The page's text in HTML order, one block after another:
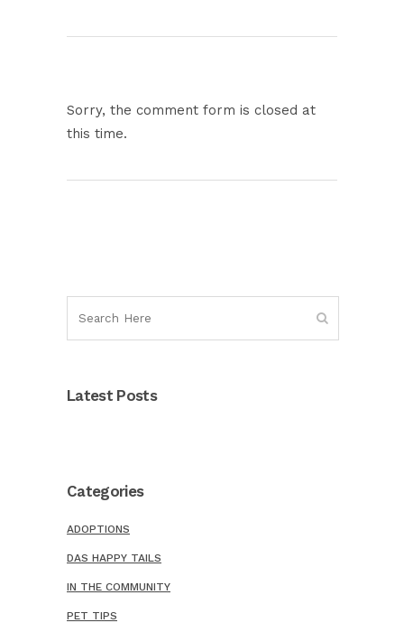
Sorry, the comment form is closed at
this time.
Latest Posts
Categories
ADOPTIONS
DAS HAPPY TAILS
IN THE COMMUNITY
PET TIPS